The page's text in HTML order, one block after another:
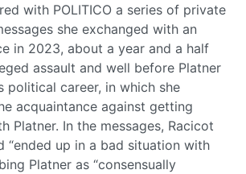
with POLITICO a series of private
she exchanged with an
in 2023, about a year and a half
assault and well before Platner
political career, in which she
acquaintance against getting
Platner. In the messages, Racicot
“ended up in a bad situation with
Platner as “consensually